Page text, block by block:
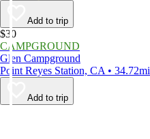
Add to trip
$30
CAMPGROUND
Glen Campground
Point Reyes Station, CA • 34.72mi
Add to trip